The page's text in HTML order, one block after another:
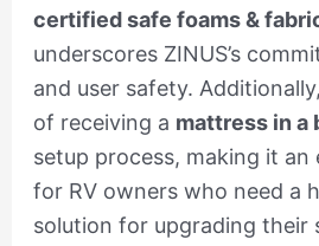
certified safe foams &
underscores ZINUS’s
and user safety.
of receiving a mattress in a
setup process, making it an
for RV owners who need a
solution for upgrading their